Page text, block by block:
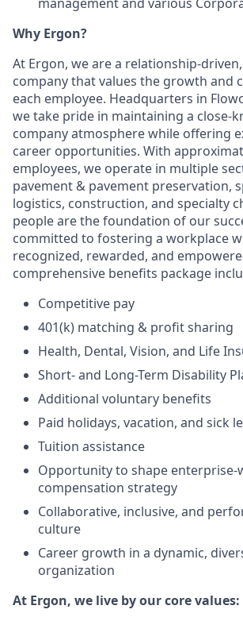
Why Ergon?
At Ergon, we are a relationship-
company that values the growth and
each employee. Headquarters in
we take pride in maintaining a close-
company atmosphere while offering
career opportunities. With
employees, we operate in multiple
pavement & pavement preservation,
logistics, construction, and specialty
people are the foundation of our
committed to fostering a workplace
recognized, rewarded, and
comprehensive benefits package
Competitive pay
401(k) matching & profit sharing
Health, Dental, Vision, and Life
Short- and Long-Term Disability
Additional voluntary benefits
Paid holidays, vacation, and sick
Tuition assistance
Opportunity to shape enterprise-
compensation strategy
Collaborative, inclusive, and
culture
Career growth in a dynamic,
organization
At Ergon, we live by our core values: